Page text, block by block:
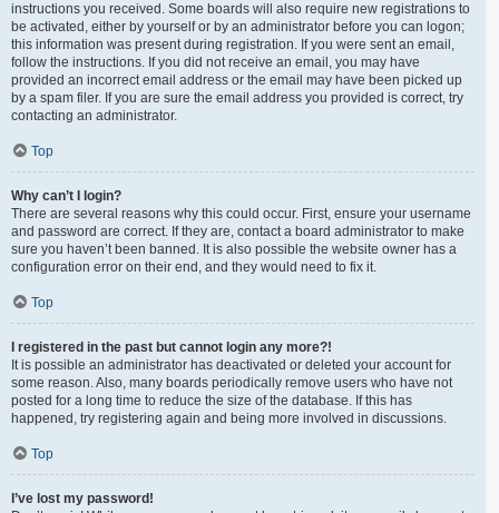
instructions you received. Some boards will also require new registrations to
be activated, either by yourself or by an administrator before you can logon;
this information was present during registration. If you were sent an email,
follow the instructions. If you did not receive an email, you may have
provided an incorrect email address or the email may have been picked up
by a spam filer. If you are sure the email address you provided is correct, try
contacting an administrator.
Top
Why can’t I login?
There are several reasons why this could occur. First, ensure your username
and password are correct. If they are, contact a board administrator to make
sure you haven’t been banned. It is also possible the website owner has a
configuration error on their end, and they would need to fix it.
Top
I registered in the past but cannot login any more?!
It is possible an administrator has deactivated or deleted your account for
some reason. Also, many boards periodically remove users who have not
posted for a long time to reduce the size of the database. If this has
happened, try registering again and being more involved in discussions.
Top
I’ve lost my password!